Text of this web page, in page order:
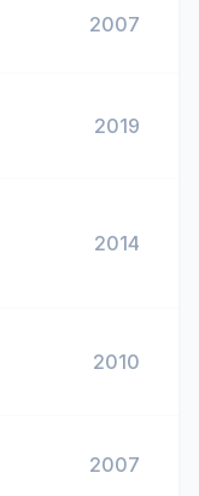
2007
2019
2014
2010
2007